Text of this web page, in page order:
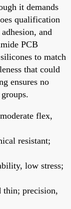
it demands
qualification
and
PCB
to match
that could
ensures no
flex,
resistant;
low stress;
thin; precision,